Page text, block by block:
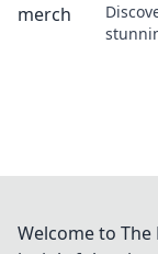
Welcome to